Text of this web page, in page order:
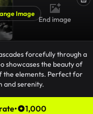
Image
End image
• 1,000